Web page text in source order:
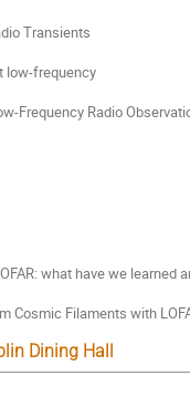
Transients
low-frequency
Frequency Radio
what have we learned
Cosmic Filaments with
Dining Hall